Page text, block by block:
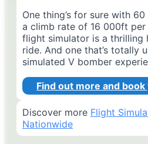
One thing’s for sure with
a climb rate of 16 000ft per
flight simulator is a thrilling
ride. And one that’s totally
simulated V bomber
Find out more and
Discover more Flight
Nationwide